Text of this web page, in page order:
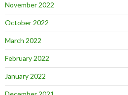
November 2022
October 2022
March 2022
February 2022
January 2022